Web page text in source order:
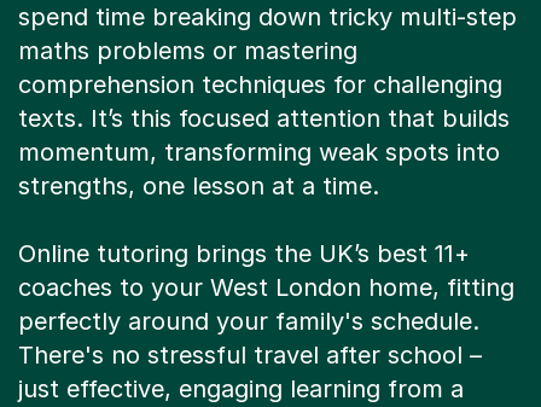
spend time breaking down tricky multi-step
maths problems or mastering
comprehension techniques for challenging
texts. It’s this focused attention that builds
momentum, transforming weak spots into
strengths, one lesson at a time.
Online tutoring brings the UK’s best 11+
coaches to your West London home, fitting
perfectly around your family's schedule.
There's no stressful travel after school –
just effective, engaging learning from a